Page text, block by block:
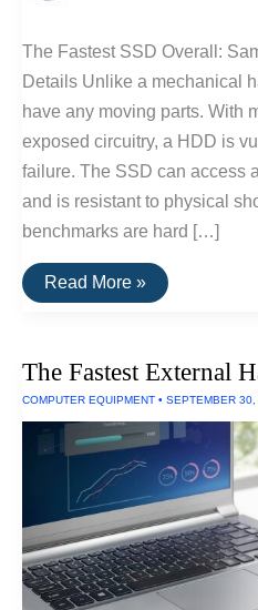
The Fastest SSD Overall:
Details Unlike a mechanical
have any moving parts. With
exposed circuitry, a HDD is
failure. The SSD can access
and is resistant to physical
benchmarks are hard […]
Fastest
SSD
and
Read More »
The Fastest External
COMPUTER EQUIPMENT • SEPTEMBER 30,